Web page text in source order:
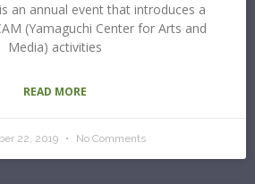
an annual event that introduces a
(Yamaguchi Center for Arts and
Media) activities
READ MORE
22, 2019 No Comments